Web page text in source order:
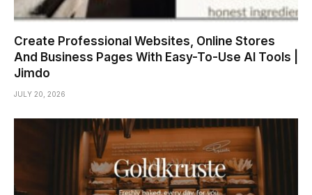
Create Professional Websites, Online Stores
And Business Pages With Easy-To-Use AI Tools |
Jimdo
JULY 20, 2026